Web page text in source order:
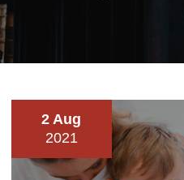
2 Aug
2021